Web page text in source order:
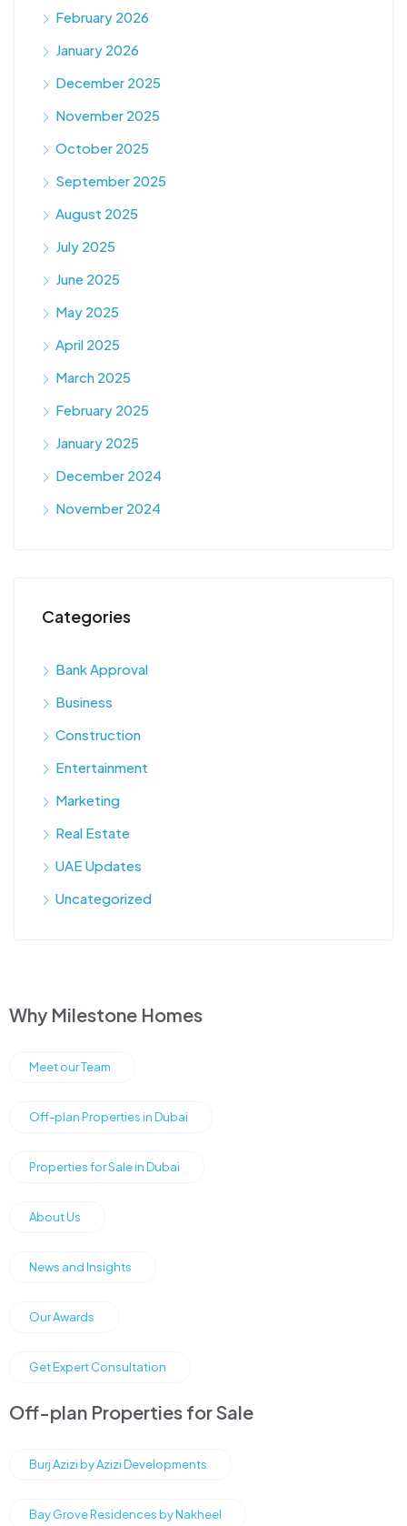
February 2026
January 2026
December 2025
November 2025
October 2025
September 2025
August 2025
July 2025
June 2025
May 2025
April 2025
March 2025
February 2025
January 2025
December 2024
November 2024
Categories
Bank Approval
Business
Construction
Entertainment
Marketing
Real Estate
UAE Updates
Uncategorized
Why Milestone Homes
Meet our Team
Off-plan Properties in Dubai
Properties for Sale in Dubai
About Us
News and Insights
Our Awards
Get Expert Consultation
Off-plan Properties for Sale
Burj Azizi by Azizi Developments
Bay Grove Residences by Nakheel